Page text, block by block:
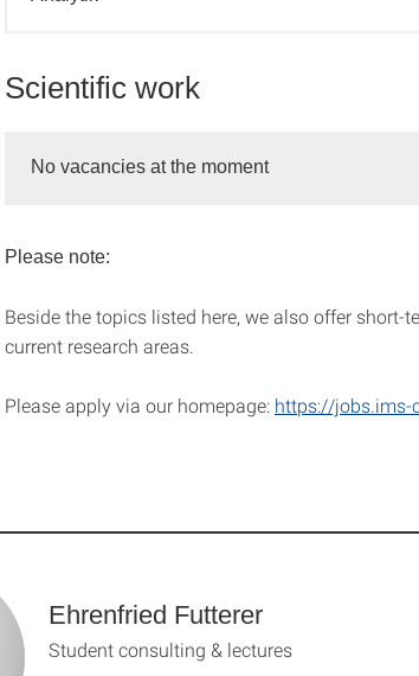
Scientific work
No vacancies at the moment
Please note:
Beside the topics listed here, we also offer short-
current research areas.
Pleaseapplyvia our homepage: https://jobs.ims-
Ehrenfried Futterer
Student consulting & lectures